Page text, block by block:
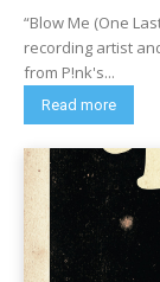
“Blow Me (One
recording artist
from P!nk's...
Read more